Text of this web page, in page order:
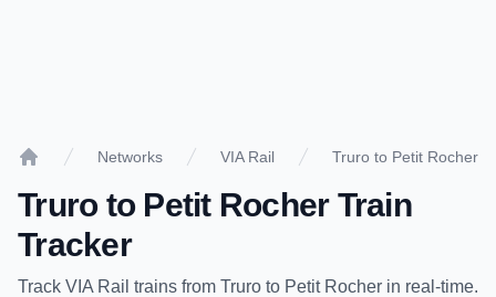
Networks VIA Rail Truro to Petit Rocher
Truroto Petit RocherTrain
Tracker
Track VIA Rail trains from Truro to Petit Rocher in real-time.